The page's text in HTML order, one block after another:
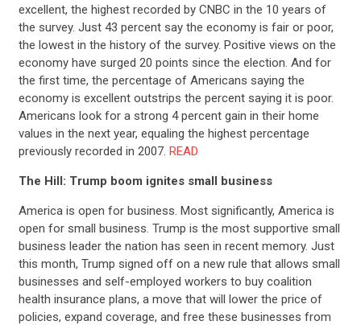
excellent, the highest recorded by CNBC in the 10 years of
the survey. Just 43 percent say the economy is fair or poor,
the lowest in the history of the survey. Positive views on the
economy have surged 20 points since the election. And for
the first time, the percentage of Americans saying the
economy is excellent outstrips the percent saying it is poor.
Americans look for a strong 4 percent gain in their home
values in the next year, equaling the highest percentage
previously recorded in 2007. READ
The Hill: Trump boom ignites small business
America is open for business. Most significantly, America is
open for small business. Trump is the most supportive small
business leader the nation has seen in recent memory. Just
this month, Trump signed off on a new rule that allows small
businesses and self-employed workers to buy coalition
health insurance plans, a move that will lower the price of
policies, expand coverage, and free these businesses from